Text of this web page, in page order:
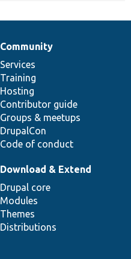
Community
Services
Training
Hosting
Contributor guide
Groups & meetups
DrupalCon
Code of conduct
Download & Extend
Drupal core
Modules
Themes
Distributions